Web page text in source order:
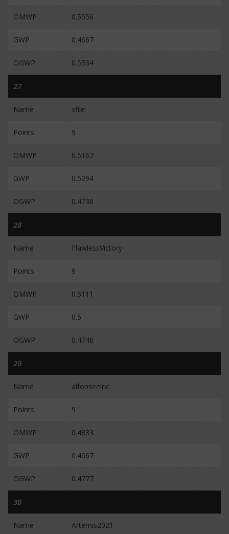
OMWP 0.5556
GWP 0.4667
OGWP 0.5334
27
Name xfile
Points 9
OMWP 0.5167
GWP 0.5294
OGWP 0.4736
28
Name FlawlessVictory-
Points 9
OMWP 0.5111
GWP 0.5
OGWP 0.4746
29
Name alfonseelric
Points 9
OMWP 0.4833
GWP 0.4667
OGWP 0.4777
30
Name Artemis2021